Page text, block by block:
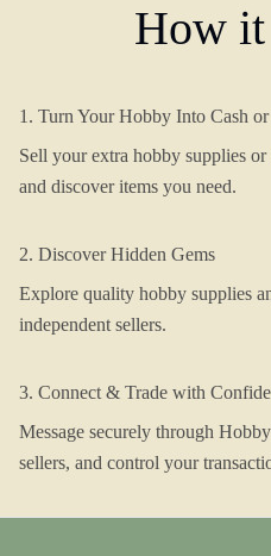
How
1. Turn Your Hobby Into Cash
Sell your extra hobby supplies
and discover items you need.
2. Discover Hidden Gems
Explore quality hobby supplies
independent sellers.
3. Connect & Trade with
Message securely through
sellers, and control your